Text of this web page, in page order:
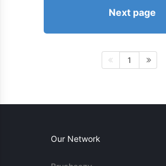
Next page
1
Our Network